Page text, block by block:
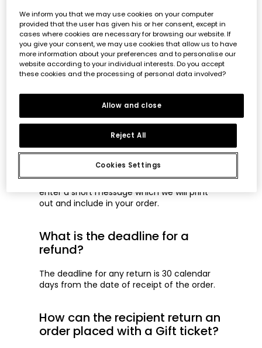
will have to go to your shopping cart and
checkout. You will then be shown in the
summary of your basket, on the right hand
side you will see the option"Gift wrap".
You have to select this option.
In this way, prices will be removed from the
Can I send a message to the
recipient of the order?
Yes, when you select the "Gift wrap" option
in your basket summary, you will be able to
enter a short message which we will print
out and include in your order.
What is the deadline for a
refund?
The deadline for any return is 30 calendar
days from the date of receipt of the order.
How can the recipient return an
order placed with a Gift ticket?
We inform you that we may use cookies on your computer
provided that the user has given his or her consent, except in
cases where cookies are necessary for browsing our website. If
you give your consent, we may use cookies that allow us to have
more information about your preferences and to personalise our
website according to your individual interests. Do you accept
these cookies and the processing of personal data involved?
Cookies Settings
Reject All
Allow and close